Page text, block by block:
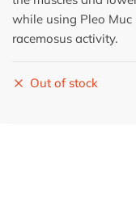
while using Pleo Muc
racemosus activity.
Out of stock